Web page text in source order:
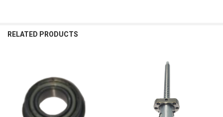
RELATED PRODUCTS
Products